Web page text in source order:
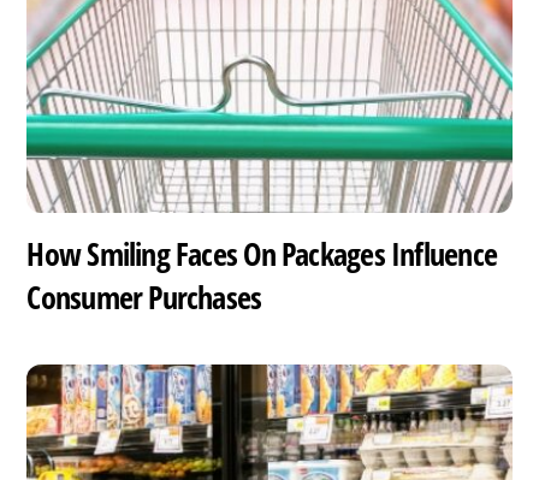
How Smiling Faces On Packages Influence
Consumer Purchases